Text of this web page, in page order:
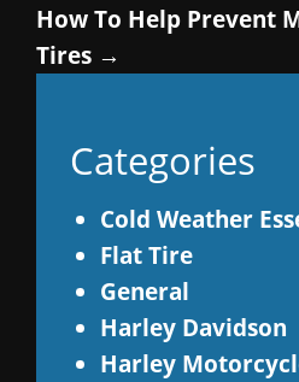
How To Help Prevent
Tires →
Categories
Cold Weather
Flat Tire
General
Harley Davidson
Harley